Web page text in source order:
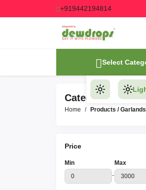
+919442194814
Select
Category
Home Products / Garlands
Price
Min
-
Max